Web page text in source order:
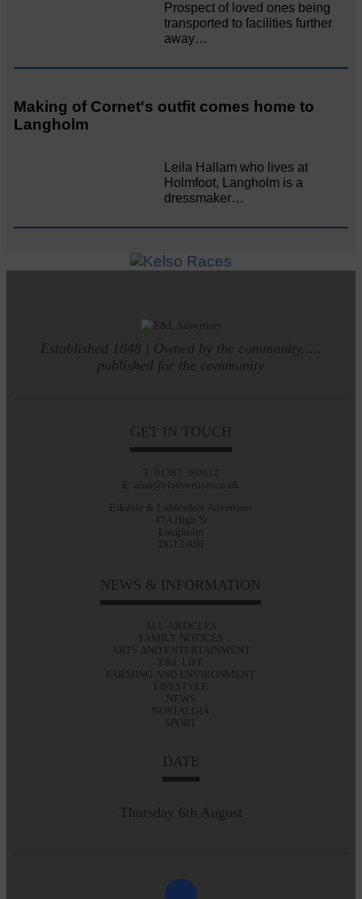
Prospect of loved ones being
transported to facilities further
away…
Making of Cornet's outfit comes home to
Langholm
Leila Hallam who lives at
Holmfoot, Langholm is a
dressmaker…
Established 1848 | Owned by the community.....
published for the community
GET IN TOUCH
T: 01387 380012
E: alan@eladvertiser.co.uk
Eskdale & Liddesdale Advertiser
47A High St
Langholm
DG13 0JH
NEWS & INFORMATION
ALL ARTICLES
FAMILY NOTICES
ARTS AND ENTERTAINMENT
E&L LIFE
FARMING AND ENVIRONMENT
LIFESTYLE
NEWS
NOSTALGIA
SPORT
DATE
Thursday 6th August